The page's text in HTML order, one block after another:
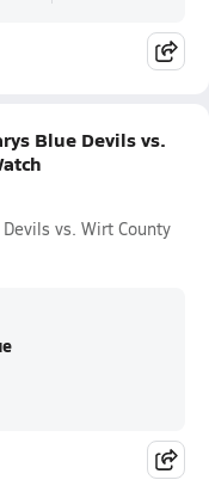
Blue Devils vs.
vs. Wirt County